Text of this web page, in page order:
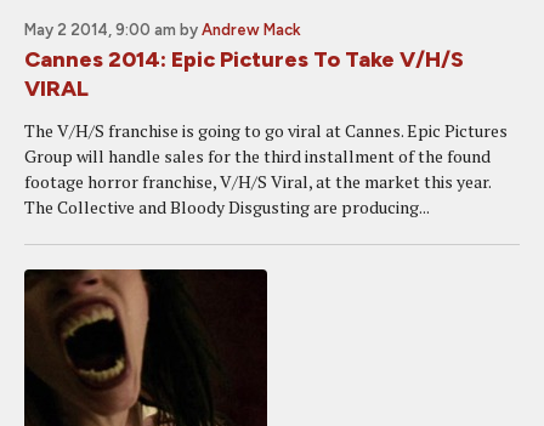
May 2 2014, 9:00 am by Andrew Mack
Cannes 2014: Epic Pictures To Take V/H/S
VIRAL
The V/H/S franchise is going to go viral at Cannes. Epic Pictures
Group will handle sales for the third installment of the found
footage horror franchise, V/H/S Viral, at the market this year.
The Collective and Bloody Disgusting are producing...